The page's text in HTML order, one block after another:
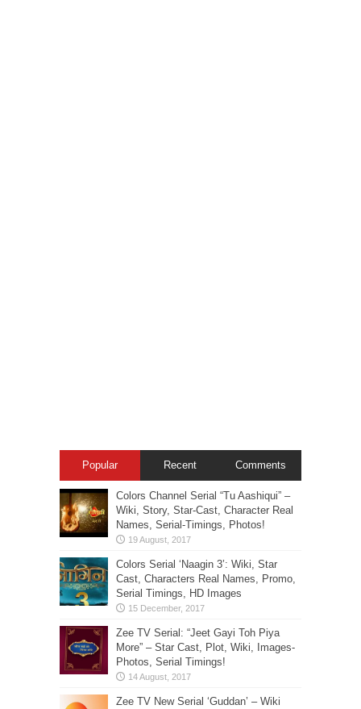
Popular Recent Comments
Colors Channel Serial “Tu Aashiqui” –
Wiki, Story, Star-Cast, Character Real
Names, Serial-Timings, Photos!
Colors Serial ‘Naagin 3’: Wiki, Star
Cast, Characters Real Names, Promo,
Serial Timings, HD Images
Zee TV Serial: “Jeet Gayi Toh Piya
More” – Star Cast, Plot, Wiki, Images-
Photos, Serial Timings!
Zee TV New Serial ‘Guddan’ – Wiki